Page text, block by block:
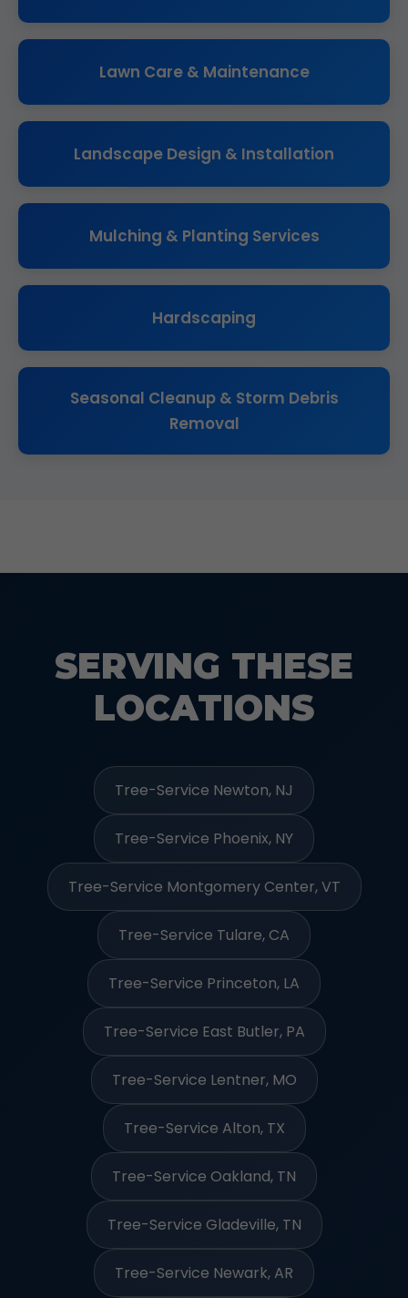
Lawn Care & Maintenance
Landscape Design & Installation
Mulching & Planting Services
Hardscaping
Seasonal Cleanup & Storm Debris
Removal
SERVING THESE
LOCATIONS
Tree-Service Newton, NJ
Tree-Service Phoenix, NY
Tree-Service Montgomery Center, VT
Tree-Service Tulare, CA
Tree-Service Princeton, LA
Tree-Service East Butler, PA
Tree-Service Lentner, MO
Tree-Service Alton, TX
Tree-Service Oakland, TN
Tree-Service Gladeville, TN
Tree-Service Newark, AR